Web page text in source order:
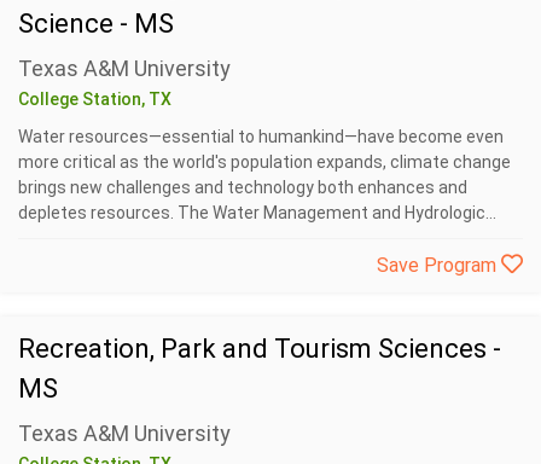
Science - MS
Texas A&M University
College Station, TX
Water resources—essential to humankind—have become even
more critical as the world's population expands, climate change
brings new challenges and technology both enhances and
depletes resources. The Water Management and Hydrologic...
Save Program
Recreation, Park and Tourism Sciences -
MS
Texas A&M University